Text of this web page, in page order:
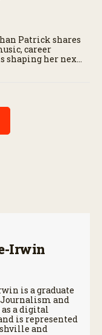
Patrick shares
career
shaping her next
Irwin
is a graduate
and
a digital
is represented
and